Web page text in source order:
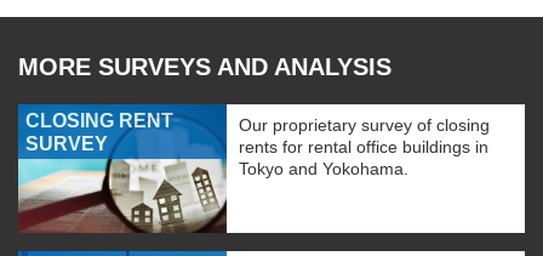
MORE SURVEYS AND ANALYSIS
CLOSING RENT
SURVEY
Our proprietary survey of closing
rents for rental office buildings in
Tokyo and Yokohama.